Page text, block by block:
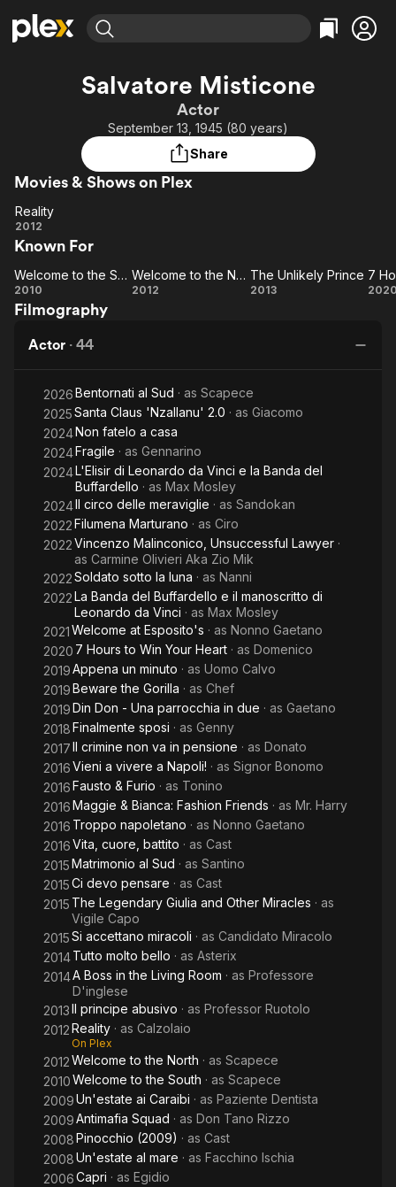
Most Popular
Leaving Soon
Learn More
Free Movies & TV Shows
Categories
Comedy
Documentary
Western
Featured Channels
Property Brothers
Channel
ION Plus
The First 48 by A&E
Categories
True Crime
Kids & Family
Salvatore Misticone
Actor
September 13, 1945 (80 years)
Share
Movies & Shows on Plex
Reality
Reality
2012
Known For
Welcome
to the
Welcome to the South
2010
Welcome
Welcome to the North
2012
The
The Unlikely Prince
2013
Filmography
Actor · 44
2026Bentornati al Sud · as Scapece
2025Santa Claus 'Nzallanu' 2.0 · as Giacomo
2024Non fatelo a casa
2024Fragile · as Gennarino
2024L'Elisir di Leonardo da Vinci e la Banda del
Buffardello · as Max Mosley
2024Il circo delle meraviglie · as Sandokan
2022Filumena Marturano · as Ciro
2022Vincenzo Malinconico, Unsuccessful Lawyer ·
as Carmine Olivieri Aka Zio Mik
2022Soldato sotto la luna · as Nanni
2022La Banda del Buffardello e il manoscritto di
Leonardo da Vinci · as Max Mosley
2021Welcome at Esposito's · as Nonno Gaetano
2020 7 Hours to Win Your Heart · as Domenico
2019Appena un minuto · as Uomo Calvo
2019Beware the Gorilla · as Chef
2019Din Don - Una parrocchia in due · as Gaetano
2018Finalmente sposi · as Genny
2017Il crimine non va in pensione · as Donato
2016Vieni a vivere a Napoli! · as Signor Bonomo
2016Fausto & Furio · as Tonino
2016Maggie & Bianca: Fashion Friends · as Mr. Harry
2016 Troppo napoletano · as Nonno Gaetano
2016Vita, cuore, battito · as Cast
2015Matrimonio al Sud · as Santino
2015Ci devo pensare · as Cast
2015 The Legendary Giulia and Other Miracles · as
Vigile Capo
2015Si accettano miracoli · as Candidato Miracolo
2014Tutto molto bello · as Asterix
2014A Boss in the Living Room · as Professore
D'inglese
2013Il principe abusivo · as Professor Ruotolo
2012Reality · as Calzolaio
On Plex
2012Welcome to the North · as Scapece
2010Welcome to the South · as Scapece
2009Un'estate ai Caraibi · as Paziente Dentista
2009Antimafia Squad · as Don Tano Rizzo
2008Pinocchio (2009) · as Cast
2008Un'estate al mare · as Facchino Ischia
2006Capri · as Egidio